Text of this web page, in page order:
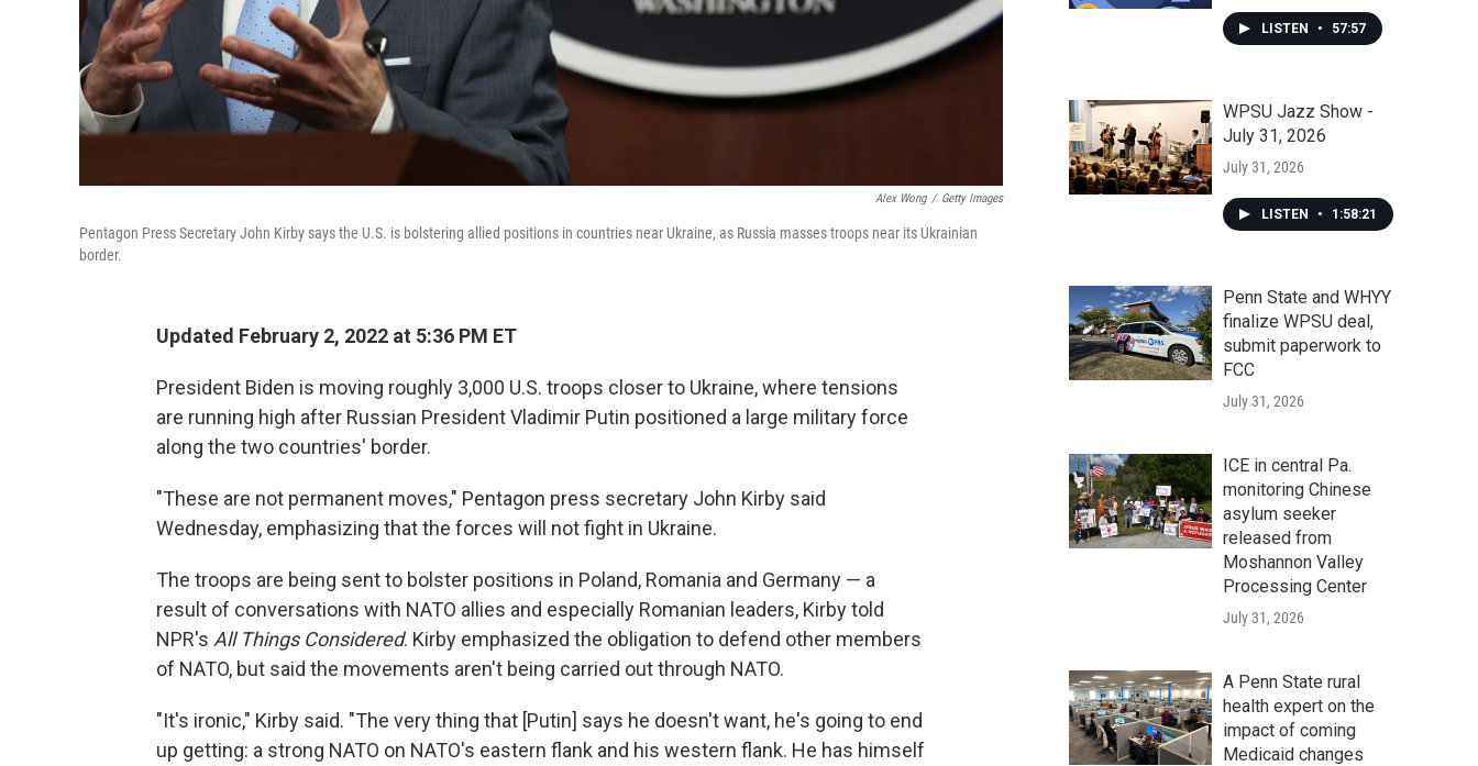
Alex Wong / Getty Images
Pentagon Press Secretary John Kirby says the U.S. is bolstering allied positions in countries near Ukraine, as Russia masses troops near its Ukrainian
border.
Updated February 2, 2022 at 5:36 PM ET
President Biden is moving roughly 3,000 U.S. troops closer to Ukraine, where tensions
are running high after Russian President Vladimir Putin positioned a large military force
along the two countries' border.
"These are not permanent moves," Pentagon press secretary John Kirby said
Wednesday, emphasizing that the forces will not fight in Ukraine.
The troops are being sent to bolster positions in Poland, Romania and Germany — a
result of conversations with NATO allies and especially Romanian leaders, Kirby told
NPR's All Things Considered. Kirby emphasized the obligation to defend other members
of NATO, but said the movements aren't being carried out through NATO.
"It's ironic," Kirby said. "The very thing that [Putin] says he doesn't want, he's going to end
up getting: a strong NATO on NATO's eastern flank and his western flank. He has himself
LISTEN • 57:57
WPSU Jazz Show -
July 31, 2026
July 31, 2026
LISTEN • 1:58:21
Penn State and WHYY
finalize WPSU deal,
submit paperwork to
FCC
July 31, 2026
ICE in central Pa.
monitoring Chinese
asylum seeker
released from
Moshannon Valley
Processing Center
July 31, 2026
A Penn State rural
health expert on the
impact of coming
Medicaid changes